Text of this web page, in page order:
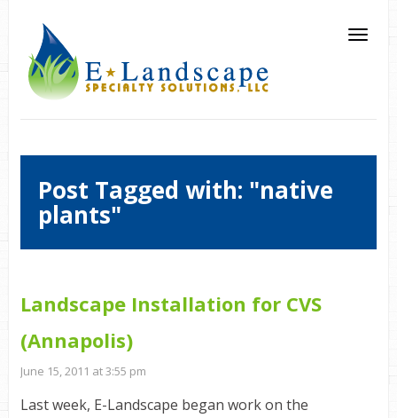
Post Tagged with: "native
plants"
Landscape Installation for CVS
(Annapolis)
June 15, 2011 at 3:55 pm
Last week, E-Landscape began work on the